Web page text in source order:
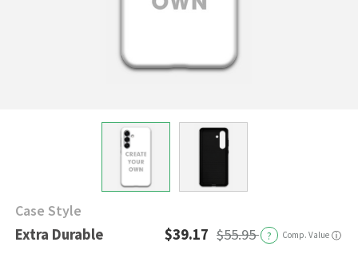
Case Style
Extra Durable $39.17 $55.95 ? Comp. Value ⓘ